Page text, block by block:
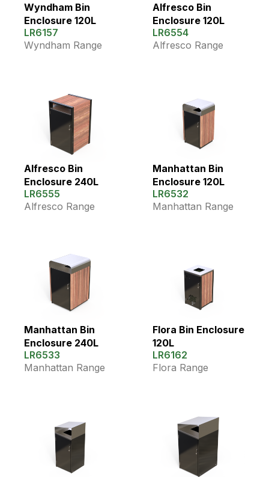
Wyndham Bin
Enclosure 120L
LR6157
Wyndham Range
Alfresco Bin
Enclosure 120L
LR6554
Alfresco Range
Alfresco Bin
Enclosure 240L
LR6555
Alfresco Range
Manhattan Bin
Enclosure 120L
LR6532
Manhattan Range
Manhattan Bin
Enclosure 240L
LR6533
Manhattan Range
Flora Bin Enclosure
120L
LR6162
Flora Range